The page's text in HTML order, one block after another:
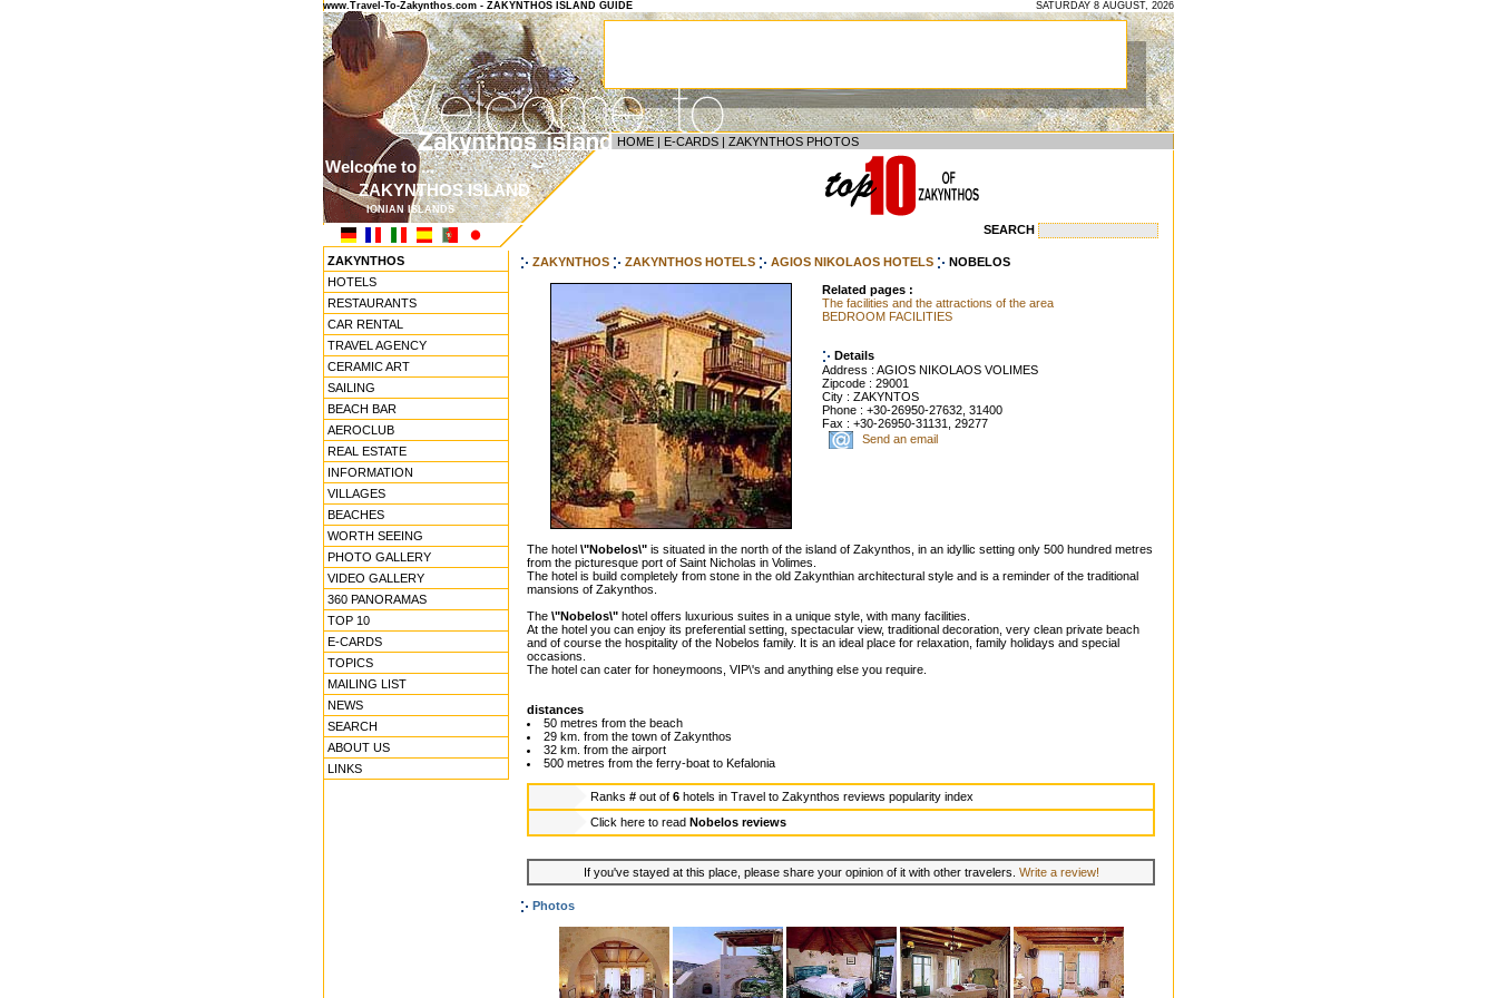
www.Travel-To-Zakynthos.com - ZAKYNTHOS ISLAND GUIDE SATURDAY 8 AUGUST, 2026
HOME | E-CARDS | ZAKYNTHOS PHOTOS
Welcome to ...
ZAKYNTHOS ISLAND
IONIAN ISLANDS
SEARCH
ZAKYNTHOS
HOTELS
RESTAURANTS
CAR RENTAL
TRAVEL AGENCY
CERAMIC ART
SAILING
BEACH BAR
AEROCLUB
REAL ESTATE
INFORMATION
VILLAGES
BEACHES
WORTH SEEING
PHOTO GALLERY
VIDEO GALLERY
360 PANORAMAS
TOP 10
E-CARDS
TOPICS
MAILING LIST
NEWS
SEARCH
ABOUT US
LINKS
ZAKYNTHOS ZAKYNTHOS HOTELS AGIOS NIKOLAOS HOTELS NOBELOS
Related pages :
The facilities and the attractions of the area
BEDROOM FACILITIES
Details
Address : AGIOS NIKOLAOS VOLIMES
Zipcode : 29001
City : ZAKYNTOS
Phone : +30-26950-27632, 31400
Fax : +30-26950-31131, 29277
Send an email
The hotel \"Nobelos\" is situated in the north of the island of Zakynthos, in an idyllic setting only 500 hundred metres
from the picturesque port of Saint Nicholas in Volimes.
The hotel is build completely from stone in the old Zakynthian architectural style and is a reminder of the traditional
mansions of Zakynthos.
The \"Nobelos\" hotel offers luxurious suites in a unique style, with many facilities.
At the hotel you can enjoy its preferential setting, spectacular view, traditional decoration, very clean private beach
and of course the hospitality of the Nobelos family. It is an ideal place for relaxation, family holidays and special
occasions.
The hotel can cater for honeymoons, VIP\'s and anything else you require.
distances
50 metres from the beach
29 km. from the town of Zakynthos
32 km. from the airport
500 metres from the ferry-boat to Kefalonia
Ranks # out of 6 hotels in Travel to Zakynthos reviews popularity index
Click here to read Nobelos reviews
If you've stayed at this place, please share your opinion of it with other travelers. Write a review!
Photos